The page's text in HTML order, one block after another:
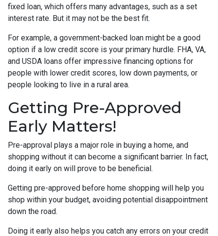
fixed loan, which offers many advantages, such as a set
interest rate. But it may not be the best fit.
For example, a government-backed loan might be a good
option if a low credit score is your primary hurdle. FHA, VA,
and USDA loans offer impressive financing options for
people with lower credit scores, low down payments, or
people looking to live in a rural area.
Getting Pre-Approved
Early Matters!
Pre-approval plays a major role in buying a home, and
shopping without it can become a significant barrier. In fact,
doing it early on will prove to be beneficial.
Getting pre-approved before home shopping will help you
shop within your budget, avoiding potential disappointment
down the road.
Doing it early also helps you catch any errors on your credit